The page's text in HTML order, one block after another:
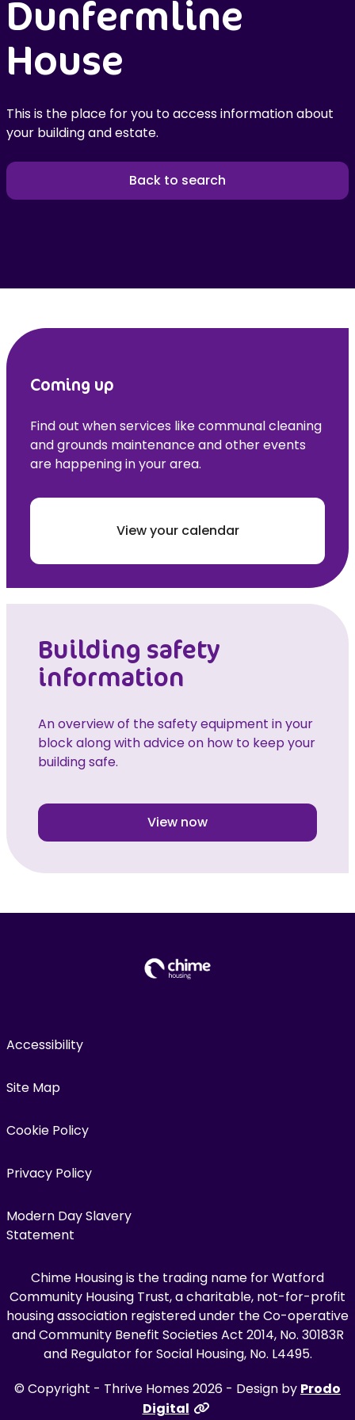
Dunfermline
House
This is the place for you to access information about
your building and estate.
Back to search
Coming up
Find out when services like communal cleaning
and grounds maintenance and other events
are happening in your area.
View your calendar
Building safety
information
An overview of the safety equipment in your
block along with advice on how to keep your
building safe.
View now
Accessibility
Site Map
Cookie Policy
Privacy Policy
Modern Day Slavery
Statement
Chime Housing is the trading name for Watford
Community Housing Trust, a charitable, not-for-profit
housing association registered under the Co-operative
and Community Benefit Societies Act 2014, No. 30183R
and Regulator for Social Housing, No. L4495.
© Copyright - Thrive Homes 2026 - Design by Prodo
Digital